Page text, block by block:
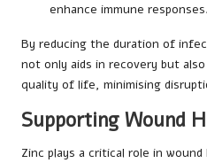
enhance immune responses.
By reducing the duration of
not only aids in recovery but
quality of life, minimising
Supporting Wound
Zinc plays a critical role in